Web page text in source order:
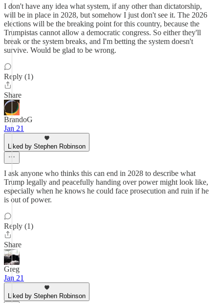
I don't have any idea what system, if any other than dictatorship,
will be in place in 2028, but somehow I just don't see it. The 2026
elections will be the breaking point for this country, because the
Trumpistas cannot allow a democratic congress. So either they'll
break or the system breaks, and I'm betting the system doesn't
survive. Would be glad to be wrong.
Reply (1)
Share
BrandoG
Jan 21
Liked by Stephen Robinson
I ask anyone who thinks this can end in 2028 to describe what
Trump legally and peacefully handing over power might look like,
especially when he knows he could face prosecution and ruin if he
is out of power.
Reply (1)
Share
Greg
Jan 21
Liked by Stephen Robinson